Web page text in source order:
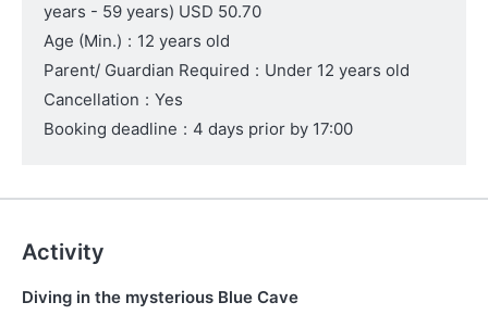
years - 59 years) USD 50.70
Age (Min.) : 12 years old
Parent/ Guardian Required : Under 12 years old
Cancellation : Yes
Booking deadline : 4 days prior by 17:00
Activity
Diving in the mysterious Blue Cave